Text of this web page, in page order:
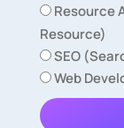
Resource
Resource)
SEO
Web